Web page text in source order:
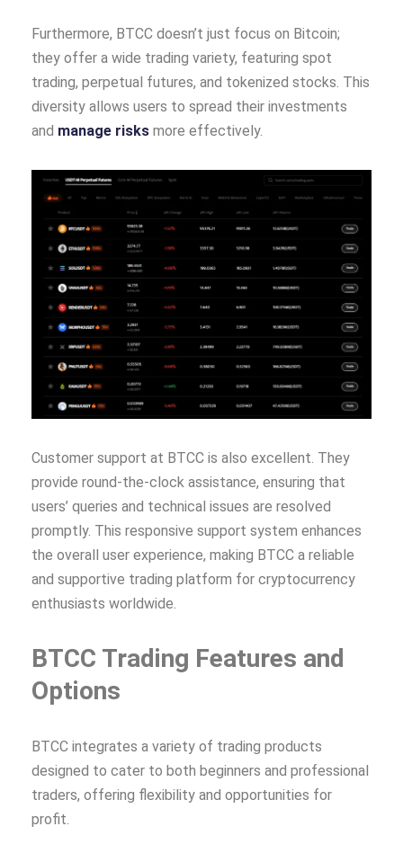
Furthermore, BTCC doesn’t just focus on Bitcoin;
they offer a wide trading variety, featuring spot
trading, perpetual futures, and tokenized stocks. This
diversity allows users to spread their investments
and manage risks more effectively.
Customer support at BTCC is also excellent. They
provide round-the-clock assistance, ensuring that
users’ queries and technical issues are resolved
promptly. This responsive support system enhances
the overall user experience, making BTCC a reliable
and supportive trading platform for cryptocurrency
enthusiasts worldwide.
BTCC Trading Features and
Options
BTCC integrates a variety of trading products
designed to cater to both beginners and professional
traders, offering flexibility and opportunities for
profit.